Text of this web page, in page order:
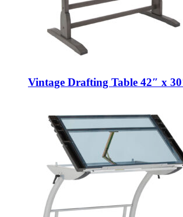
Vintage Drafting Table 42″ x